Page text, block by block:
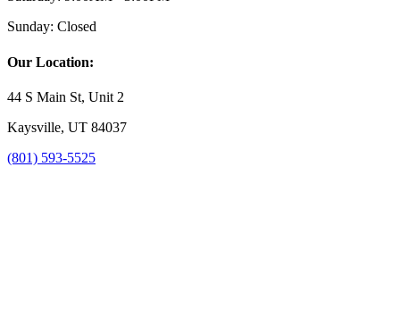
Sunday: Closed
Our Location:
44 S Main St, Unit 2
Kaysville, UT 84037
(801) 593-5525